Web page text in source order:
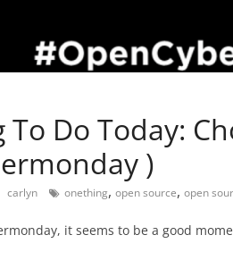
To Do Today:
)
carlyn onething, open source, open
it seems to be a good